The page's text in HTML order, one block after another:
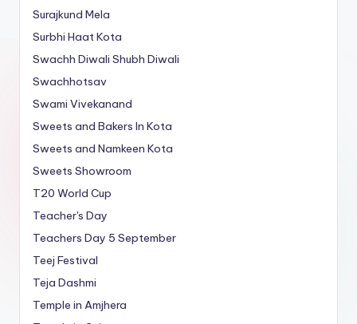
Surajkund Mela
Surbhi Haat Kota
Swachh Diwali Shubh Diwali
Swachhotsav
Swami Vivekanand
Sweets and Bakers In Kota
Sweets and Namkeen Kota
Sweets Showroom
T20 World Cup
Teacher's Day
Teachers Day 5 September
Teej Festival
Teja Dashmi
Temple in Amjhera